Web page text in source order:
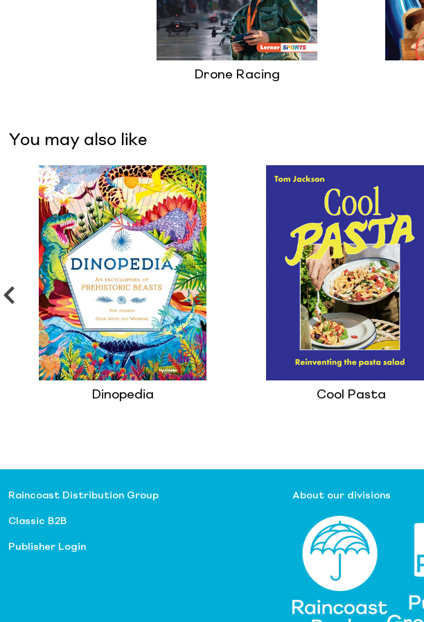
Drone Racing
You may also like
Dinopedia Cool Pasta
Raincoast Distribution Group
Classic B2B
Publisher Login
About our divisions